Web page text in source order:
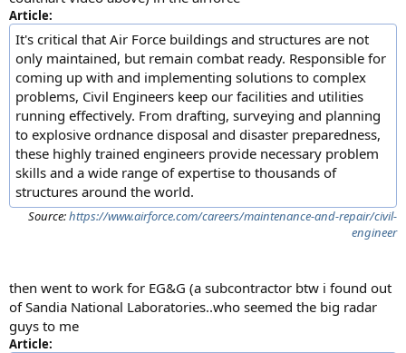
Article:
It's critical that Air Force buildings and structures are not
only maintained, but remain combat ready. Responsible for
coming up with and implementing solutions to complex
problems, Civil Engineers keep our facilities and utilities
running effectively. From drafting, surveying and planning
to explosive ordnance disposal and disaster preparedness,
these highly trained engineers provide necessary problem
skills and a wide range of expertise to thousands of
structures around the world.
Source:https://www.airforce.com/careers/maintenance-and-repair/civil-
engineer
then went to work for EG&G (a subcontractor btw i found out
of Sandia National Laboratories..who seemed the big radar
guys to me
Article: